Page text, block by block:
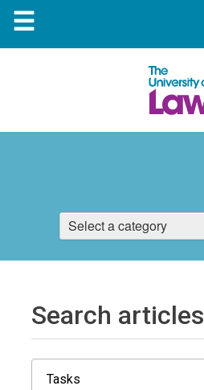
☰
Select a category
Search articles